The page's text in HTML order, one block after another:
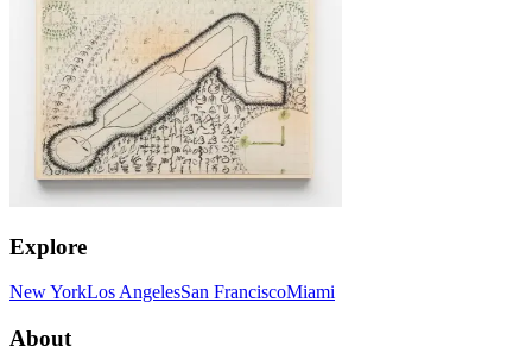
Explore
New YorkLos AngelesSan FranciscoMiami
About